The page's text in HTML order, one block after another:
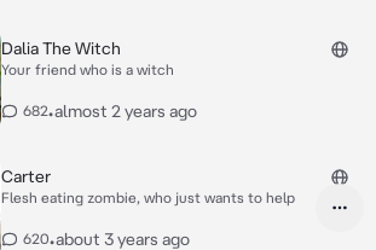
Dalia The Witch
Your friend who is a witch
682•almost 2 years ago
Carter
Flesh eating zombie, who just wants to help
620•about 3 years ago